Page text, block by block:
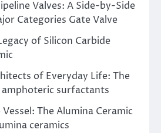
Valves: A Side-by-Side
Categories Gate Valve
of Silicon Carbide
of Everyday Life: The
surfactants
The Alumina Ceramic
ceramics